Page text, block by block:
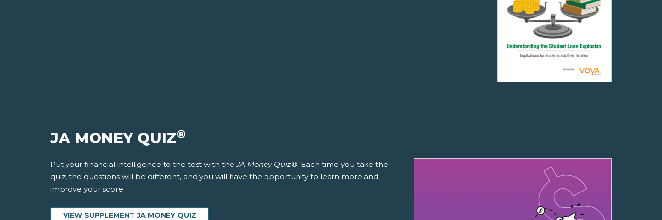
JA MONEY QUIZ®
Put your financial intelligence to the test with theJA Money Quiz®! Each time you take the
quiz, the questions will be different, and you will have the opportunity to learn more and
improve your score.
VIEW SUPPLEMENT JA MONEY QUIZ